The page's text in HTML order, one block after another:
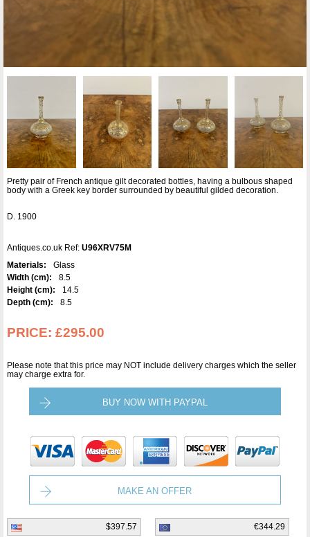
Pretty pair of French antique gilt decorated bottles, having a bulbous shaped
body with a Greek key border surrounded by beautiful gilded decoration.
D. 1900
Antiques.co.uk Ref: U96XRV75M
Materials:
Glass
Width (cm):
8.5
Height (cm):
14.5
Depth (cm):
8.5
PRICE: £295.00
Please note that this price may NOT include delivery charges which the seller
may charge extra for.
BUY NOW WITH PAYPAL
MAKE AN OFFER
$397.57 €344.29